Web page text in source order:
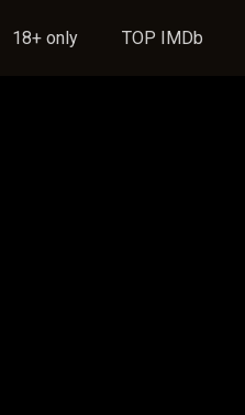
18+ only TOP IMDb